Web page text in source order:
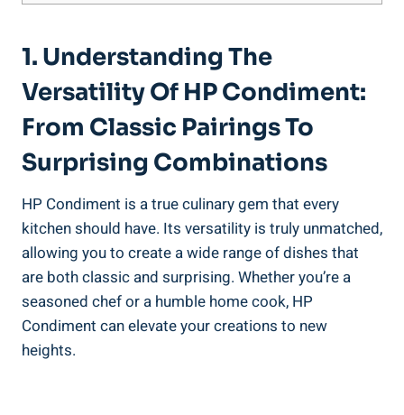
1. Understanding The
Versatility Of HP Condiment:
From Classic Pairings To
Surprising Combinations
HP Condiment is a true culinary gem that every
kitchen should have. Its versatility is truly unmatched,
allowing you to create a wide range of dishes that
are both classic and surprising. Whether you’re a
seasoned chef or a humble home cook, HP
Condiment can elevate your creations to new
heights.